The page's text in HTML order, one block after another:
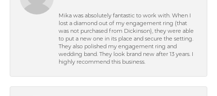
Mika was absolutely fantastic to work with. When I
lost a diamond out of my engagement ring (that
was not purchased from Dickinson), they were able
to put a new one in its place and secure the setting.
They also polished my engagement ring and
wedding band. They look brand new after 13 years. I
highly recommend this business.